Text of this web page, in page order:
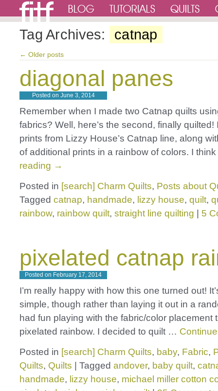
Tag Archives: catnap
← Older posts
diagonal panes
Posted on June 3, 2014
Remember when I made two Catnap quilts
fabrics? Well, here’s the second, finally quilted!
prints from Lizzy House’s Catnap line, along
of additional prints in a rainbow of colors. I
reading →
Posted in [search] Charm Quilts, Posts about
Tagged catnap, handmade, lizzy house, quilt,
rainbow, rainbow quilt, straight line quilting 5
pixelated catnap
Posted on February 17, 2014
I’m really happy with how this one turned out!
simple, though rather than laying it out in a
had fun playing with the fabric/color placement
pixelated rainbow. I decided to quilt …
Posted in [search] Charm Quilts, baby, Fabric,
Quilts, Quilts Tagged andover, baby quilt,
handmade, lizzy house, michael miller cotton